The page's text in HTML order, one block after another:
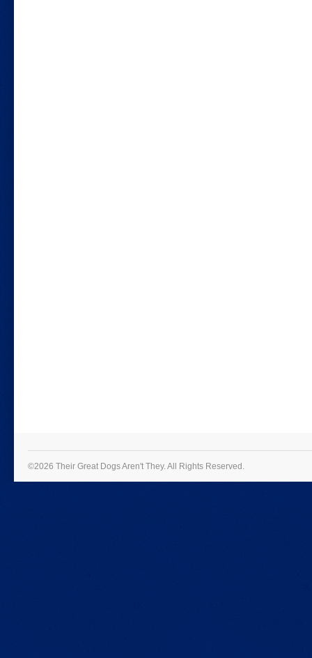
©2026 Their Great Dogs Aren't They.All Rights Reserved.